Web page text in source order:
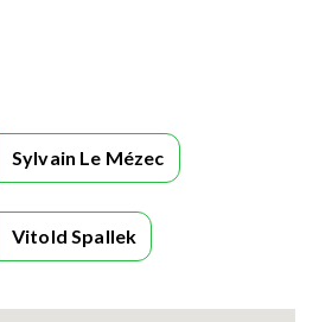
Sylvain Le Mézec
Vitold Spallek